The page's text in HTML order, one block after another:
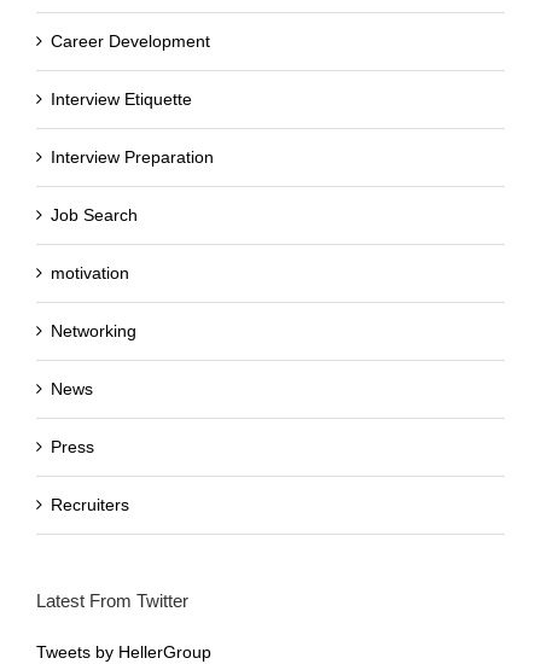
Career Development
Interview Etiquette
Interview Preparation
Job Search
motivation
Networking
News
Press
Recruiters
Latest From Twitter
Tweets by HellerGroup